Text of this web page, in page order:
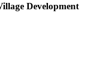
Development